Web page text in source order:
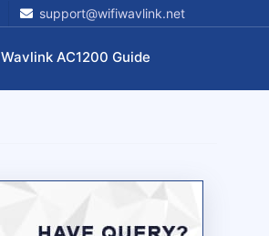
support@wifiwavlink.net
Wavlink AC1200 Guide